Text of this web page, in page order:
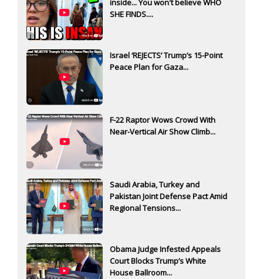
inside... You won't believe WHO
SHE FINDS....
Israel ‘REJECTS’ Trump’s 15-Point
Peace Plan for Gaza...
F-22 Raptor Wows Crowd With
Near-Vertical Air Show Climb...
Saudi Arabia, Turkey and
Pakistan Joint Defense Pact Amid
Regional Tensions...
Obama Judge Infested Appeals
Court Blocks Trump’s White
House Ballroom...